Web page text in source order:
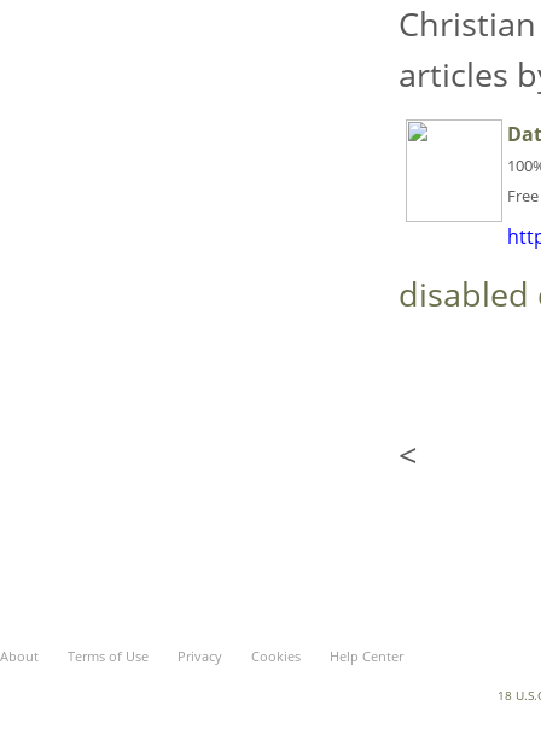
articles
F
htt
disabled
<
About Terms of Use Privacy Cookies Help Center
18